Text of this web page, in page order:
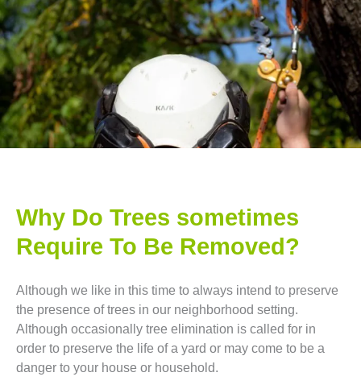
Why Do Trees sometimes
Require To Be Removed?
Although we like in this time to always intend to preserve
the presence of trees in our neighborhood setting.
Although occasionally tree elimination is called for in
order to preserve the life of a yard or may come to be a
danger to your house or household.